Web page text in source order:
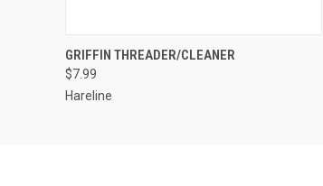
QUICK VIEW ADD TO CART
GRIFFIN THREADER/CLEANER
$7.99
Hareline